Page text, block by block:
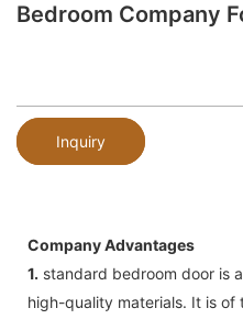
Bedroom Company
Inquiry
Company Advantages
1. standard bedroom door is
high-quality materials. It is